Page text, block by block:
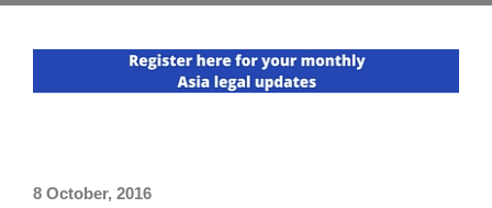
8 October, 2016